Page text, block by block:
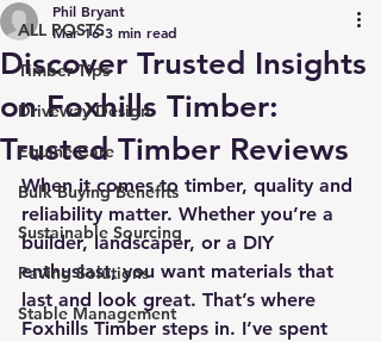
ALL POSTS
Timber Tips
Driveway Design
Equine Care
Bulk Buying Benefits
Sustainable Sourcing
Paving Solutions
Stable Management
Discover Trusted Insights
on Foxhills Timber:
Trusted Timber Reviews
Phil Bryant
Mar 16 3 min read
When it comes to timber, quality and
reliability matter. Whether you’re a
builder, landscaper, or a DIY
enthusiast, you want materials that
last and look great. That’s where
Foxhills Timber steps in. I’ve spent